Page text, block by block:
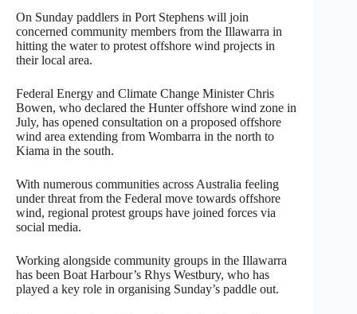
On Sunday paddlers in Port Stephens will join
concerned community members from the Illawarra in
hitting the water to protest offshore wind projects in
their local area.
Federal Energy and Climate Change Minister Chris
Bowen, who declared the Hunter offshore wind zone in
July, has opened consultation on a proposed offshore
wind area extending from Wombarra in the north to
Kiama in the south.
With numerous communities across Australia feeling
under threat from the Federal move towards offshore
wind, regional protest groups have joined forces via
social media.
Working alongside community groups in the Illawarra
has been Boat Harbour’s Rhys Westbury, who has
played a key role in organising Sunday’s paddle out.